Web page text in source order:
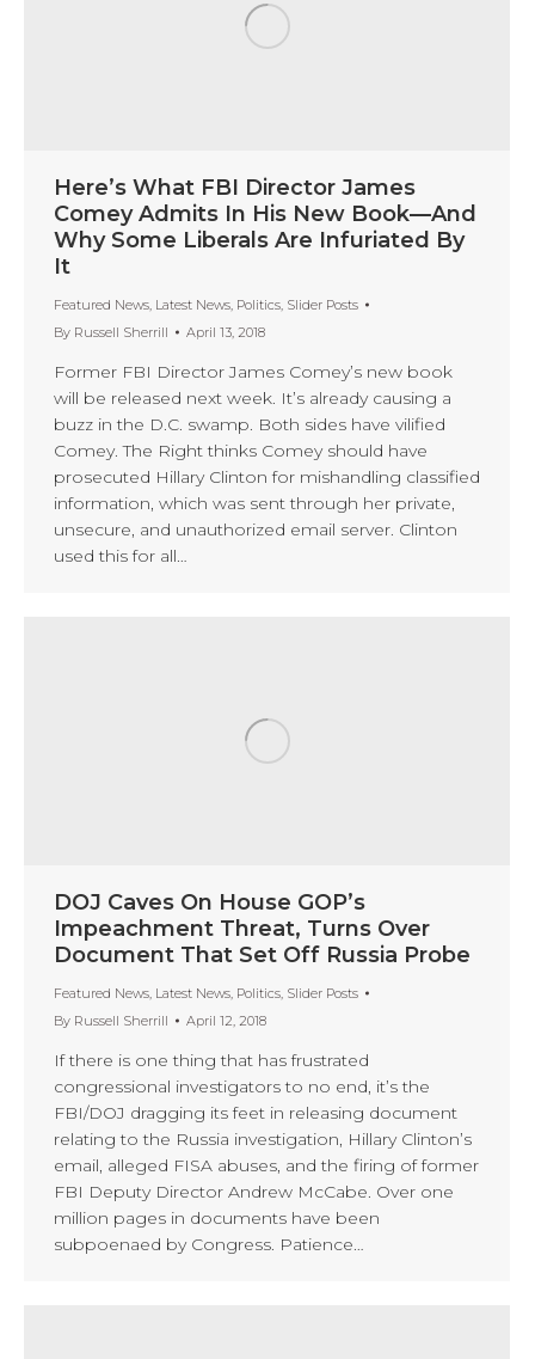
Here’s What FBI Director James
Comey Admits In His New Book—And
Why Some Liberals Are Infuriated By
It
Featured News, Latest News, Politics, Slider Posts
By Russell Sherrill April 13, 2018
Former FBI Director James Comey’s new book
will be released next week. It’s already causing a
buzz in the D.C. swamp. Both sides have vilified
Comey. The Right thinks Comey should have
prosecuted Hillary Clinton for mishandling classified
information, which was sent through her private,
unsecure, and unauthorized email server. Clinton
used this for all…
DOJ Caves On House GOP’s
Impeachment Threat, Turns Over
Document That Set Off Russia Probe
Featured News, Latest News, Politics, Slider Posts
By Russell Sherrill April 12, 2018
If there is one thing that has frustrated
congressional investigators to no end, it’s the
FBI/DOJ dragging its feet in releasing document
relating to the Russia investigation, Hillary Clinton’s
email, alleged FISA abuses, and the firing of former
FBI Deputy Director Andrew McCabe. Over one
million pages in documents have been
subpoenaed by Congress. Patience…